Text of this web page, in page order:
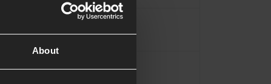
About